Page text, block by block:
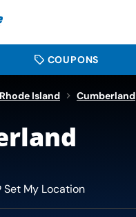
COUPONS
Rhode Island Cumberland
Set My Location